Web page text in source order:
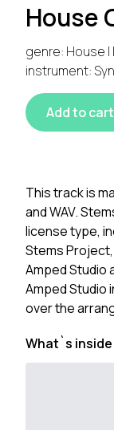
House
genre: House |
instrument:
Add to
This track is
and WAV.
license type,
Stems
Amped Studio
Amped Studio
over the
What`s